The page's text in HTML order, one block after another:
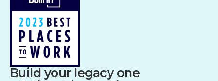
Build your legacy one